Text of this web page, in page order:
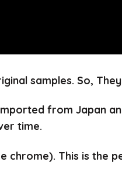
samples. So,
from Japan
time.
chrome). This is the